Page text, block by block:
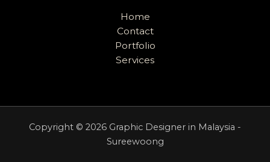
Home
Contact
Portfolio
Services
Copyright © 2026 Graphic Designer in Malaysia -
Sureewoong